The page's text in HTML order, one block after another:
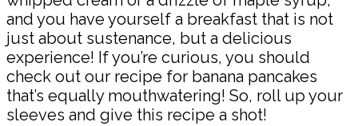
and you have yourself a breakfast that is not
just about sustenance, but a delicious
experience! If you’re curious, you should
check out our recipe for banana pancakes
that’s equally mouthwatering! So, roll up your
sleeves and give this recipe a shot!